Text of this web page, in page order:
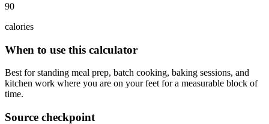
90
calories
When to use this calculator
Best for standing meal prep, batch cooking, baking sessions, and
kitchen work where you are on your feet for a measurable block of
time.
Source checkpoint